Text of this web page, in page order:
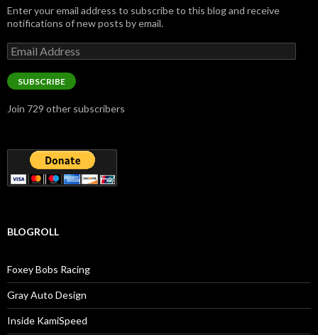
Enter your email address to subscribe to this blog and receive
notifications of new posts by email.
Email
Address
SUBSCRIBE
Join 729 other subscribers
BLOGROLL
Foxey Bobs Racing
Gray Auto Design
Inside KamiSpeed